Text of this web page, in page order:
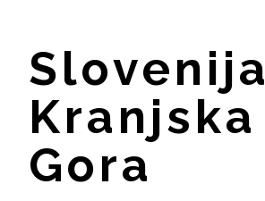
Slovenija
Kranjska
Gora